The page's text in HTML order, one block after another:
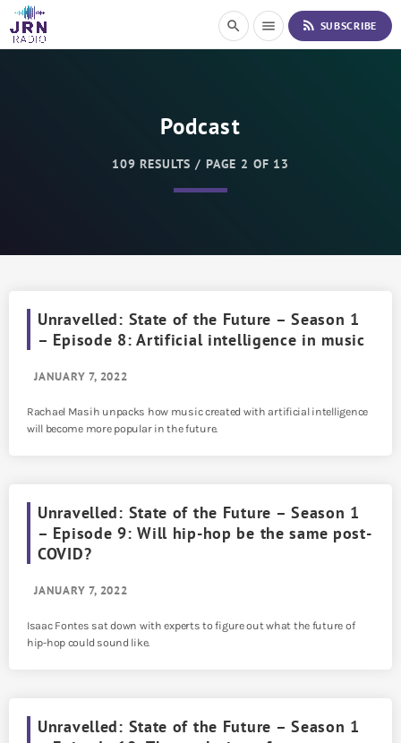
i
search menu rss_feed SUBSCRIBE
Podcast
109 RESULTS / PAGE 2 OF 13
Unravelled: State of the Future – Season 1
– Episode 8: Artificial intelligence in music
JANUARY 7, 2022
Rachael Masih unpacks how music created with artificial intelligence
will become more popular in the future.
Unravelled: State of the Future – Season 1
– Episode 9: Will hip-hop be the same post-
COVID?
JANUARY 7, 2022
Isaac Fontes sat down with experts to figure out what the future of
hip-hop could sound like.
Unravelled: State of the Future – Season 1